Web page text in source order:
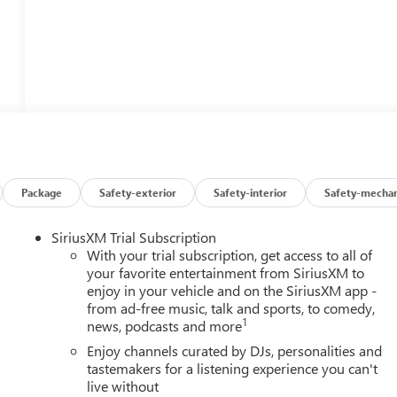
Package Safety-exterior Safety-interior Safety-
SiriusXM Trial Subscription
With your trial subscription, get access to all of
your favorite entertainment from SiriusXM to
enjoy in your vehicle and on the SiriusXM app -
from ad-free music, talk and sports, to comedy,
news, podcasts and more1
Enjoy channels curated by DJs, personalities and
tastemakers for a listening experience you can't
live without